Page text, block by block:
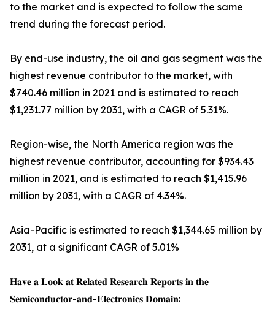
to the market and is expected to follow the same
trend during the forecast period.
By end-use industry, the oil and gas segment was the
highest revenue contributor to the market, with
$740.46 million in 2021 and is estimated to reach
$1,231.77 million by 2031, with a CAGR of 5.31%.
Region-wise, the North America region was the
highest revenue contributor, accounting for $934.43
million in 2021, and is estimated to reach $1,415.96
million by 2031, with a CAGR of 4.34%.
Asia-Pacific is estimated to reach $1,344.65 million by
2031, at a significant CAGR of 5.01%
𝐇𝐚𝐯𝐞 𝐚 𝐋𝐨𝐨𝐤 𝐚𝐭 𝐑𝐞𝐥𝐚𝐭𝐞𝐝 𝐑𝐞𝐬𝐞𝐚𝐫𝐜𝐡 𝐑𝐞𝐩𝐨𝐫𝐭𝐬 𝐢𝐧 𝐭𝐡𝐞
𝐒𝐞𝐦𝐢𝐜𝐨𝐧𝐝𝐮𝐜𝐭𝐨𝐫-𝐚𝐧𝐝-𝐄𝐥𝐞𝐜𝐭𝐫𝐨𝐧𝐢𝐜𝐬 𝐃𝐨𝐦𝐚𝐢𝐧: